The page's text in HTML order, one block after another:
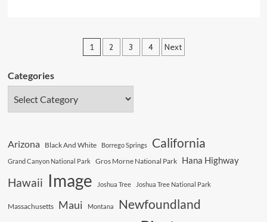
Beware
Dancing
The
Desert
Posts
1 2 3 4 Next
Categories
Arizona Black And White Borrego Springs California
Grand Canyon National Park Gros Morne National Park Hana Highway
Hawaii Image Joshua Tree Joshua Tree National Park
Massachusetts Maui Montana Newfoundland